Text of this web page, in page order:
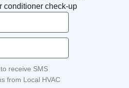
conditioner check-up
receive SMS
from Local HVAC